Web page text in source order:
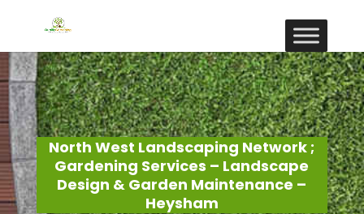
North West Landscaping Network ;
Gardening Services – Landscape
Design & Garden Maintenance –
Heysham